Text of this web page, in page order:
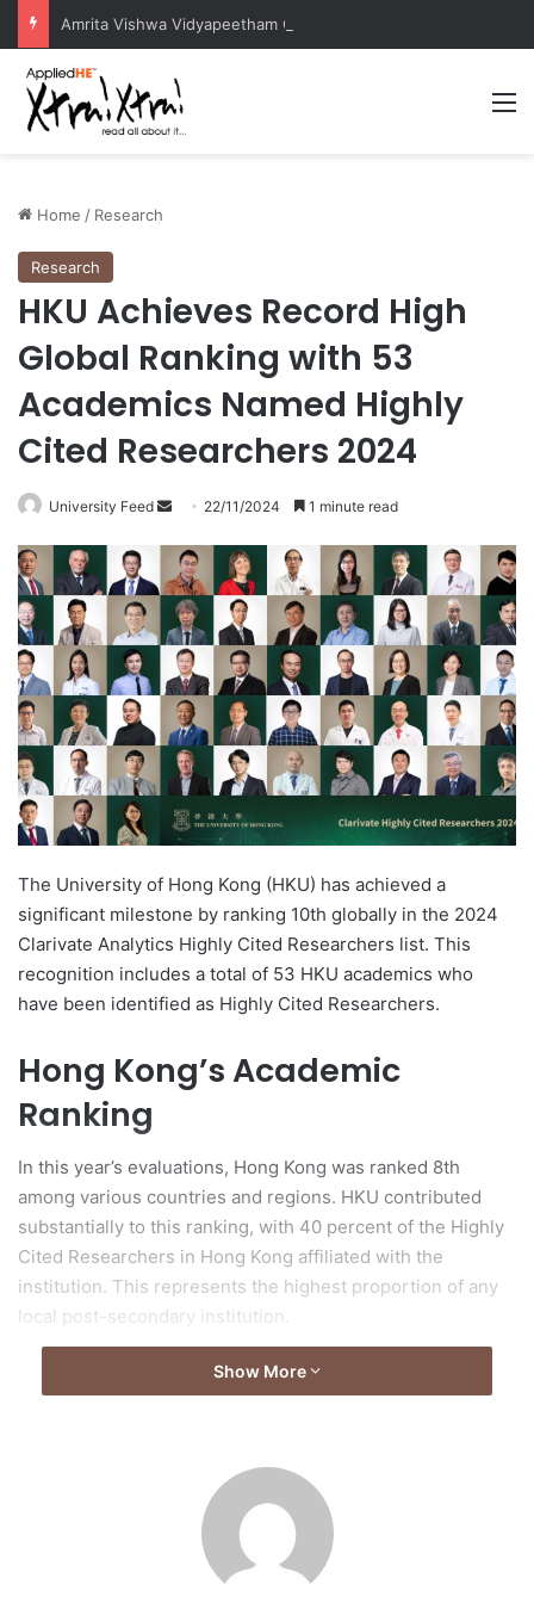
Home / Research
Research
HKU Achieves Record High
Global Ranking with 53
Academics Named Highly
Cited Researchers 2024
University Feed
n
d
a
n
e
m
a
l
22/11/2024 1 minute read
The University of Hong Kong (HKU) has achieved a
significant milestone by ranking 10th globally in the 2024
Clarivate Analytics Highly Cited Researchers list. This
recognition includes a total of 53 HKU academics who
have been identified as Highly Cited Researchers.
Hong Kong’s Academic
Ranking
In this year’s evaluations, Hong Kong was ranked 8th
among various countries and regions. HKU contributed
substantially to this ranking, with 40 percent of the Highly
Cited Researchers in Hong Kong affiliated with the
institution. This represents the highest proportion of any
local post-secondary institution.
Clarivate Analytics
Clarivate Analytics recognized 6,636 scholars from 59
countries and regions, selecting individuals based on their
outstanding research contributions. The selection criteria
emphasized the production of multiple highly cited papers
Show More